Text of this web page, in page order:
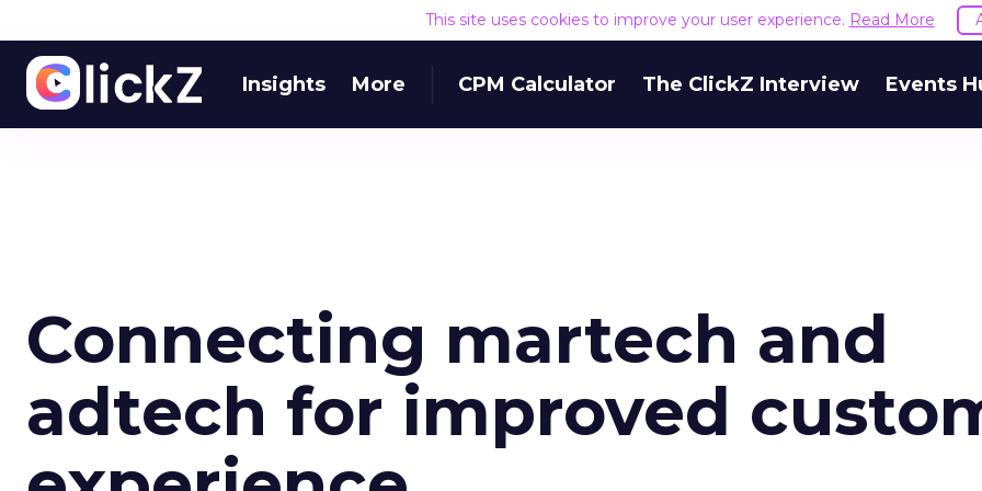
This site uses cookies to improve your user experience. Read More
Insights More CPM Calculator The ClickZ Interview Events
Connecting martech and
adtech for improved